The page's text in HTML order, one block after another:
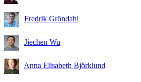
Fredrik Gröndahl
Jiechen Wu
Anna Elisabeth Björklund